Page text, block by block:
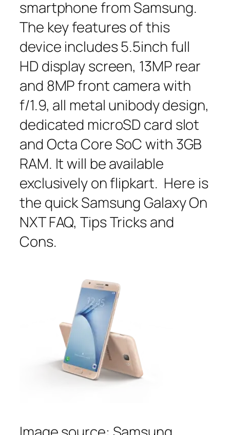
smartphone from Samsung.
The key features of this
device includes 5.5inch full
HD display screen, 13MP rear
and 8MP front camera with
f/1.9, all metal unibody design,
dedicated microSD card slot
and Octa Core SoC with 3GB
RAM. It will be available
exclusively on flipkart. Here is
the quick Samsung Galaxy On
NXT FAQ, Tips Tricks and
Cons.